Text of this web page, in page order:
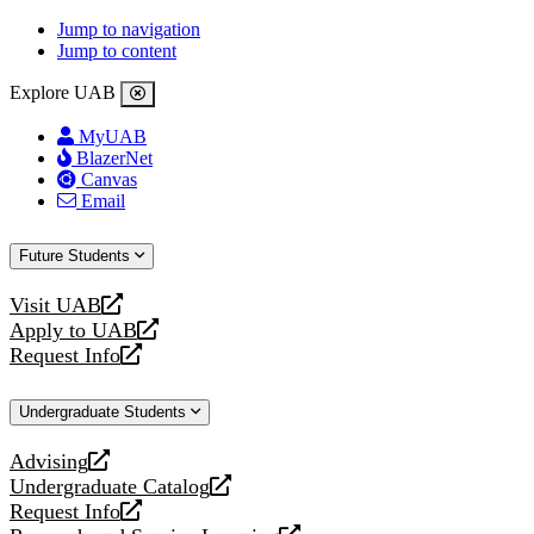
Jump to navigation
Jump to content
Explore UAB
MyUAB
BlazerNet
Canvas
Email
Future Students
Visit UAB
opens
a
new
Apply to UAB
opens
a
website
Request Info
opens
new
Undergraduate Students
Advising
opens
a
new
Undergraduate Catalog
opens
a
Request Info
opens